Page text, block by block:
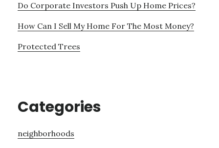
Do Corporate Investors Push Up Home Prices?
How Can I Sell My Home For The Most Money?
Protected Trees
Categories
neighborhoods